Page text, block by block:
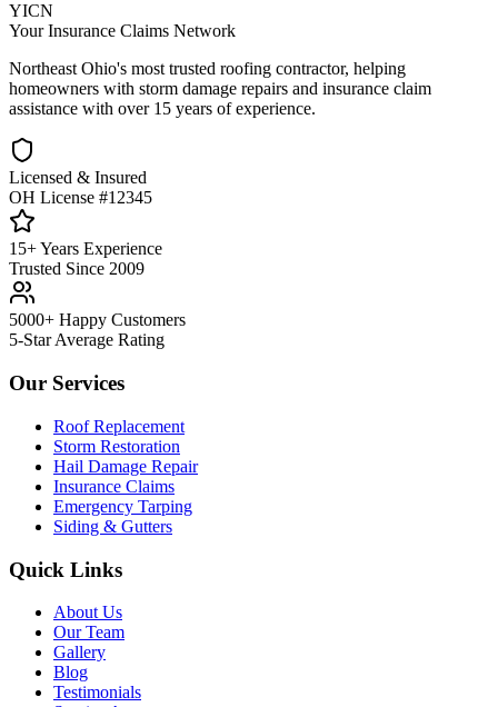
YICN
Your Insurance Claims Network
Northeast Ohio's most trusted roofing contractor, helping
homeowners with storm damage repairs and insurance claim
assistance with over 15 years of experience.
Licensed & Insured
OH License #12345
15+ Years Experience
Trusted Since 2009
5000+ Happy Customers
5-Star Average Rating
Our Services
Roof Replacement
Storm Restoration
Hail Damage Repair
Insurance Claims
Emergency Tarping
Siding & Gutters
Quick Links
About Us
Our Team
Gallery
Blog
Testimonials